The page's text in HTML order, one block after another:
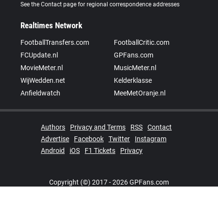
See the Contact page for regional correspondence addresses
Realtimes Network
FootballTransfers.com
FootballCritic.com
FCUpdate.nl
GPFans.com
MovieMeter.nl
MusicMeter.nl
WijWedden.net
Kelderklasse
Anfieldwatch
MeeMetOranje.nl
Authors Privacy and Terms RSS
Contact
Advertise
Facebook Twitter
Instagram
Android
iOS F1 Tickets Privacy
Copyright (©) 2017 - 2026 GPFans.com